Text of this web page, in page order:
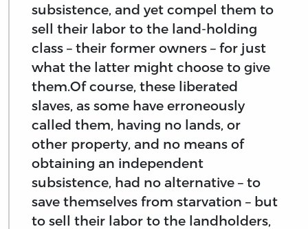
subsistence, and yet compel them to
sell their labor to the land-holding
class – their former owners – for just
what the latter might choose to give
them.Of course, these liberated
slaves, as some have erroneously
called them, having no lands, or
other property, and no means of
obtaining an independent
subsistence, had no alternative – to
save themselves from starvation – but
to sell their labor to the landholders,